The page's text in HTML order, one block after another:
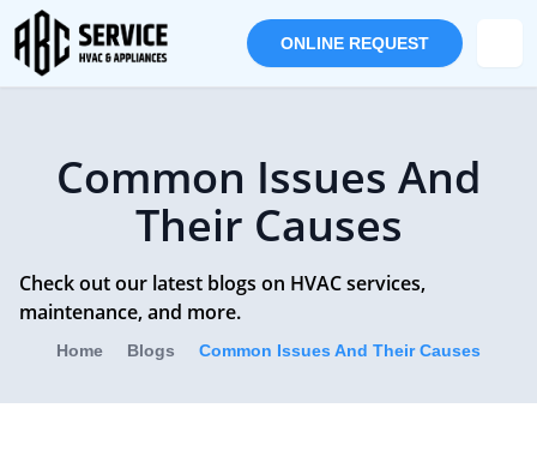
ONLINE REQUEST
Common Issues And
Their Causes
Check out our latest blogs on HVAC services,
maintenance, and more.
Home Blogs Common Issues And Their Causes